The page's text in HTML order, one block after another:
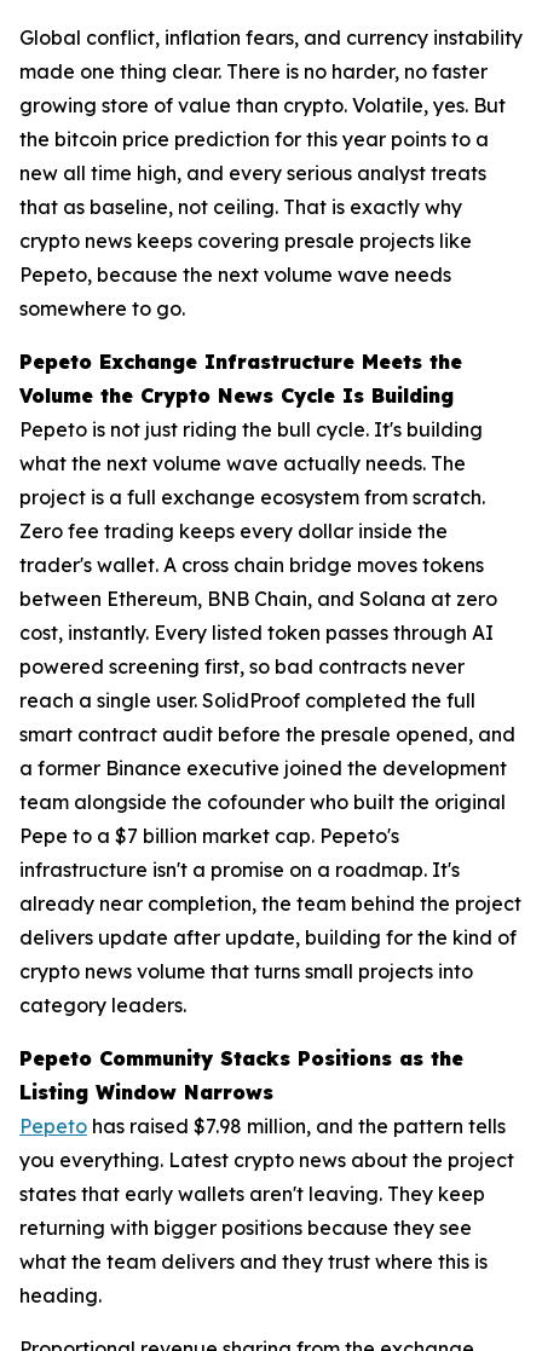
Global conflict, inflation fears, and currency instability
made one thing clear. There is no harder, no faster
growing store of value than crypto. Volatile, yes. But
the bitcoin price prediction for this year points to a
new all time high, and every serious analyst treats
that as baseline, not ceiling. That is exactly why
crypto news keeps covering presale projects like
Pepeto, because the next volume wave needs
somewhere to go.
Pepeto Exchange Infrastructure Meets the
Volume the Crypto News Cycle Is Building
Pepeto is not just riding the bull cycle. It's building
what the next volume wave actually needs. The
project is a full exchange ecosystem from scratch.
Zero fee trading keeps every dollar inside the
trader's wallet. A cross chain bridge moves tokens
between Ethereum, BNB Chain, and Solana at zero
cost, instantly. Every listed token passes through AI
powered screening first, so bad contracts never
reach a single user. SolidProof completed the full
smart contract audit before the presale opened, and
a former Binance executive joined the development
team alongside the cofounder who built the original
Pepe to a $7 billion market cap. Pepeto's
infrastructure isn't a promise on a roadmap. It's
already near completion, the team behind the project
delivers update after update, building for the kind of
crypto news volume that turns small projects into
category leaders.
Pepeto Community Stacks Positions as the
Listing Window Narrows
Pepeto has raised $7.98 million, and the pattern tells
you everything. Latest crypto news about the project
states that early wallets aren't leaving. They keep
returning with bigger positions because they see
what the team delivers and they trust where this is
heading.